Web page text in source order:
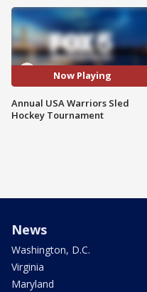
Now Playing
Annual USA Warriors Sled
Hockey Tournament
News
Washington, D.C.
Virginia
Maryland